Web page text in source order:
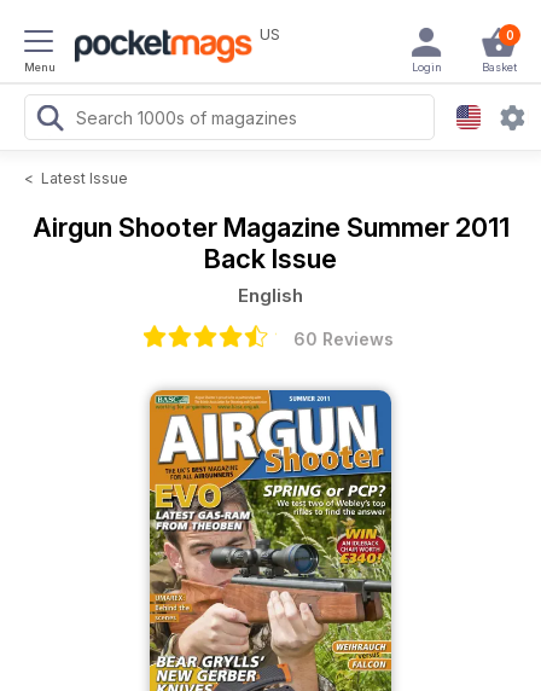
Menu
US 0
Basket
Login
< Latest Issue
Airgun Shooter Magazine Summer 2011
Back Issue
English
60 Reviews